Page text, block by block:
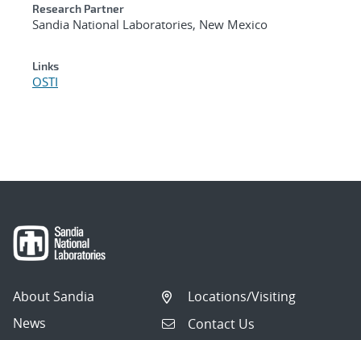
Research Partner
Sandia National Laboratories, New Mexico
Links
OSTI
About Sandia
News
Locations/Visiting
Contact Us